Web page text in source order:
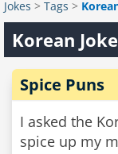
Jokes > Tags >
Korean
Spice Puns
I asked the
spice up my